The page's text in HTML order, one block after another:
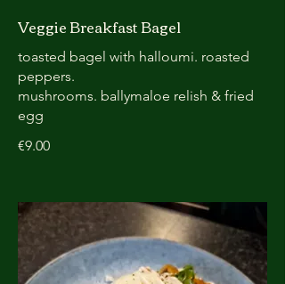
Veggie Breakfast Bagel
toasted bagel with halloumi. roasted
peppers.
mushrooms. ballymaloe relish & fried
egg
€9.00